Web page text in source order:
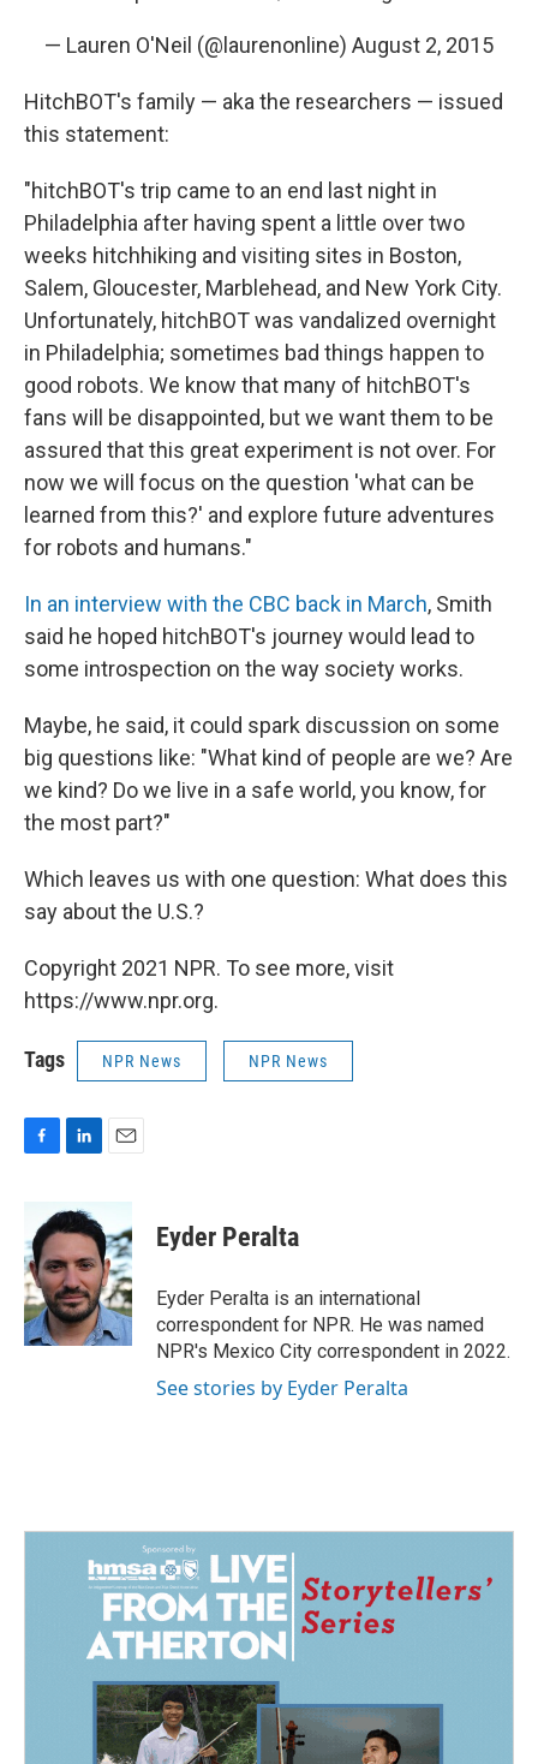
— Lauren O'Neil (@laurenonline) August 2, 2015
HitchBOT's family — aka the researchers — issued
this statement:
"hitchBOT's trip came to an end last night in
Philadelphia after having spent a little over two
weeks hitchhiking and visiting sites in Boston,
Salem, Gloucester, Marblehead, and New York City.
Unfortunately, hitchBOT was vandalized overnight
in Philadelphia; sometimes bad things happen to
good robots. We know that many of hitchBOT's
fans will be disappointed, but we want them to be
assured that this great experiment is not over. For
now we will focus on the question 'what can be
learned from this?' and explore future adventures
for robots and humans."
In an interview with the CBC back in March, Smith
said he hoped hitchBOT's journey would lead to
some introspection on the way society works.
Maybe, he said, it could spark discussion on some
big questions like: "What kind of people are we? Are
we kind? Do we live in a safe world, you know, for
the most part?"
Which leaves us with one question: What does this
say about the U.S.?
Copyright 2021 NPR. To see more, visit
https://www.npr.org.
Tags NPR News NPR News
b
o
o
k
n
k
e
d
I
n
a
i
l
Eyder Peralta
Eyder Peralta is an international
correspondent for NPR. He was named
NPR's Mexico City correspondent in 2022.
See stories by Eyder Peralta